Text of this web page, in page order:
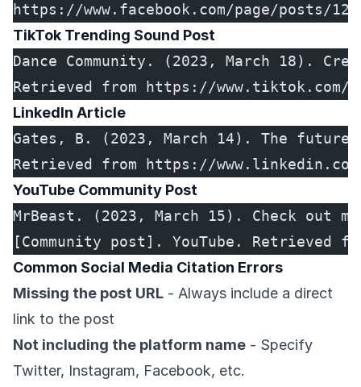
https://www.facebook.com/page/posts/
TikTok Trending Sound Post
Dance Community. (2023, March 18).
Retrieved from https://www.tiktok.com/
LinkedIn Article
Gates, B. (2023, March 14). The
Retrieved from https://
YouTube Community Post
MrBeast. (2023, March 15). Check out
[Community post]. YouTube. Retrieved
Common Social Media Citation Errors
Missing the post URL - Always include a direct
link to the post
Not including the platform name - Specify
Twitter, Instagram, Facebook, etc.